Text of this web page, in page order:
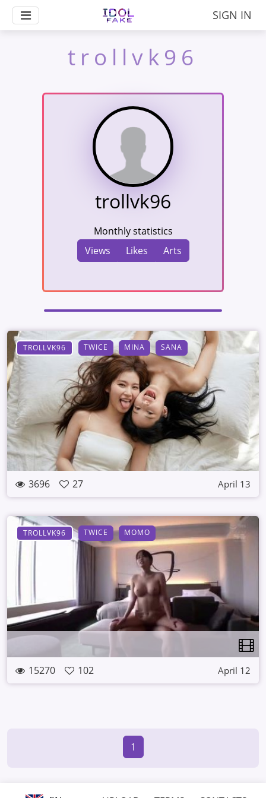
SIGN IN
trollvk96
trollvk96
Monthly statistics
Views
Likes Arts
TROLLVK96 TWICE MINA SANA
3696 27 April 13
TROLLVK96 TWICE MOMO
15270 102 April 12
1